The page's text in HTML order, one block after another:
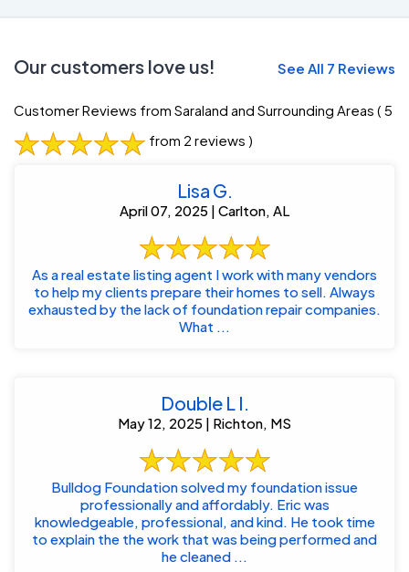
Our customers love us! See All 7 Reviews
Customer Reviews from Saraland and Surrounding Areas ( 5
from 2 reviews )
Lisa G.
April 07, 2025 | Carlton, AL
As a real estate listing agent I work with many vendors
to help my clients prepare their homes to sell. Always
exhausted by the lack of foundation repair companies.
What ...
Double L I.
May 12, 2025 | Richton, MS
Bulldog Foundation solved my foundation issue
professionally and affordably. Eric was
knowledgeable, professional, and kind. He took time
to explain the the work that was being performed and
he cleaned ...